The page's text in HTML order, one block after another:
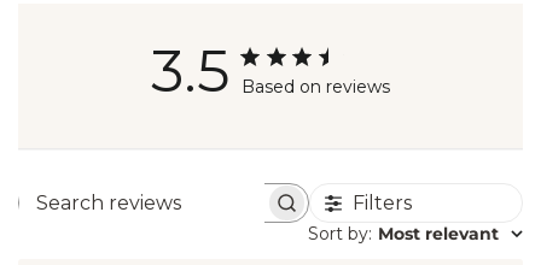
3.5 Based on reviews
Search
Filters
Sort by: Most relevant